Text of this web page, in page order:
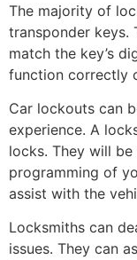
The majority of
transponder keys.
match the key’s
function correctly
Car lockouts can
experience. A
locks. They will
programming of
assist with the
Locksmiths can
issues. They can